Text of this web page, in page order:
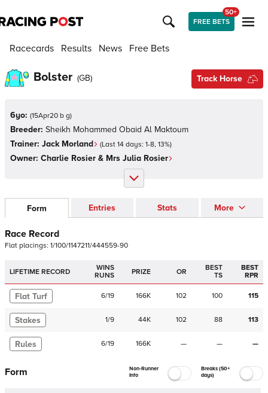
FREE BETS
50+
Racecards Results News Free Bets
Bolster (GB) Track Horse
6yo: (15Apr20 b g)
Breeder: Sheikh Mohammed Obaid Al Maktoum
Trainer: Jack Morland (Last 14 days: 1-8, 13%)
Owner: Charlie Rosier & Mrs Julia Rosier
Form Entries Stats More
Race Record
Flat placings: 1/100/1147211/444559-90
LIFETIME RECORD
WINS
RUNS
PRIZE OR
BEST
TS
BEST
RPR
Flat Turf 6/19 166K 102 100 115
Stakes 1/9 44K 102 88 113
Rules 6/19 166K — — —
Form
Non-Runner
Info
Breaks (50+
days)